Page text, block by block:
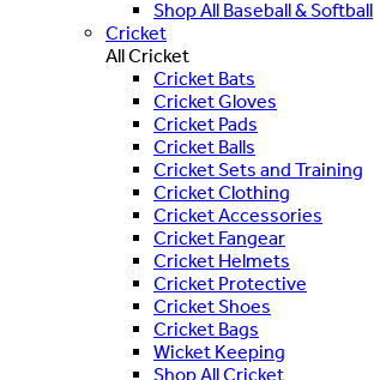
Shop All Baseball & Softball
Cricket
All Cricket
Cricket Bats
Cricket Gloves
Cricket Pads
Cricket Balls
Cricket Sets and Training
Cricket Clothing
Cricket Accessories
Cricket Fangear
Cricket Helmets
Cricket Protective
Cricket Shoes
Cricket Bags
Wicket Keeping
Shop All Cricket